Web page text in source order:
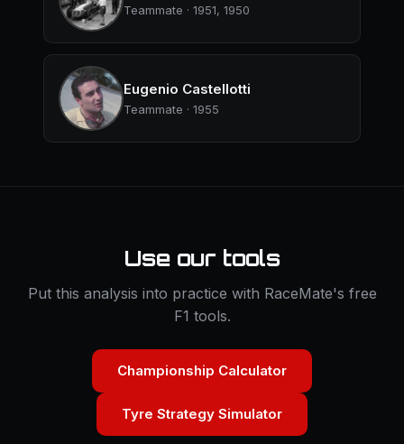
Teammate · 1951, 1950
Eugenio Castellotti
Teammate · 1955
Use our tools
Put this analysis into practice with RaceMate's free
F1 tools.
Championship Calculator
Tyre Strategy Simulator